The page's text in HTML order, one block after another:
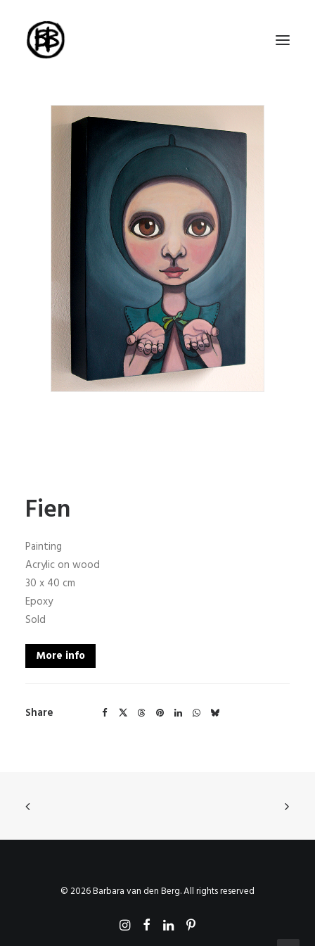
About me
About the art
Exhibitions
Contact
Fien
Painting
Acrylic on wood
30 x 40 cm
Epoxy
Sold
More info
Share
© 2026 Barbara van den Berg. All rights reserved